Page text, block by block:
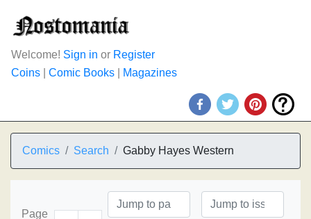
Welcome! Sign in or Register
Coins
Comic Books Magazines
Comics Search Gabby Hayes Western
Page